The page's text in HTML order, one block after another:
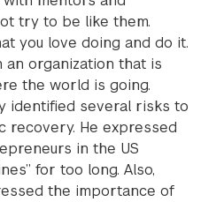
try to be like them.
you love doing and do it.
an organization that is
the world is going.
identified several risks to
recovery. He expressed
in the US
for too long. Also,
the importance of